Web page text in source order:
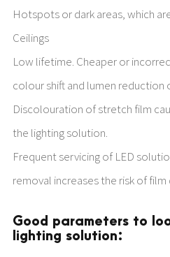
Hotspots or dark areas, which
Ceilings
Low lifetime. Cheaper or
colour shift and lumen reduction
Discolouration of stretch film
the lighting solution.
Frequent servicing of LED
removal increases the risk of film
Good parameters to
lighting solution: